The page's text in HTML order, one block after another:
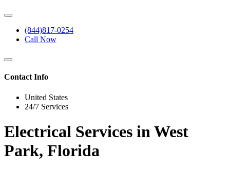
(844)817-0254
Call Now
Contact Info
United States
24/7 Services
Electrical Services in West
Park, Florida